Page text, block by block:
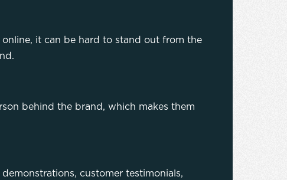
it can be hard to stand out from the
behind the brand, which makes them
customer testimonials,